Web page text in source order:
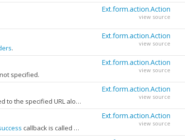
examined to perform custom post-processing.
Ext.form.action.Action
view source
Ext.form.action.Action
view source
.
Ext.form.action.Action
view source
specified.
view source
Ext.form.action.Action
view source
URL along with the Form's input fields.
Ext.form.action.Action
Ext.form.action.Action
view source
callback is called and before the Form's